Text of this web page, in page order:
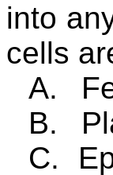
into
cells
A.
B.
C.